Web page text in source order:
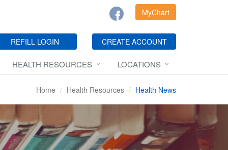
MyChart
REFILL LOGIN CREATE ACCOUNT
HEALTH RESOURCES LOCATIONS
Home Health Resources Health News